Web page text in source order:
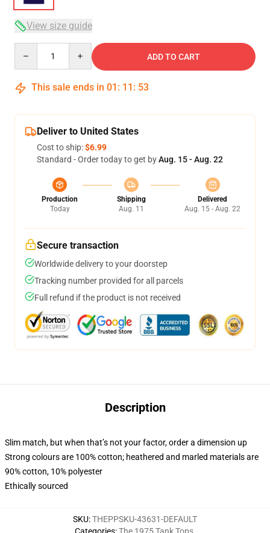
View size guide
ADD TO CART
This sale ends in 01 : 11 : 53
Deliver to United States
Cost to ship:$6.99
Standard - Order today to get byAug. 15 - Aug. 22
Production
Today
Shipping
Aug. 11
Delivered
Aug. 15 - Aug. 22
Secure transaction
Worldwide delivery to your doorstep
Tracking number provided for all parcels
Full refund if the product is not received
Description
Slim match, but when that’s not your factor, order a dimension up
Strong colours are 100% cotton; heathered and marled materials are
90% cotton, 10% polyester
Ethically sourced
SKU:THEPPSKU-43631-DEFAULT